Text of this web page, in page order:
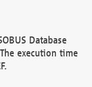
Database
execution time